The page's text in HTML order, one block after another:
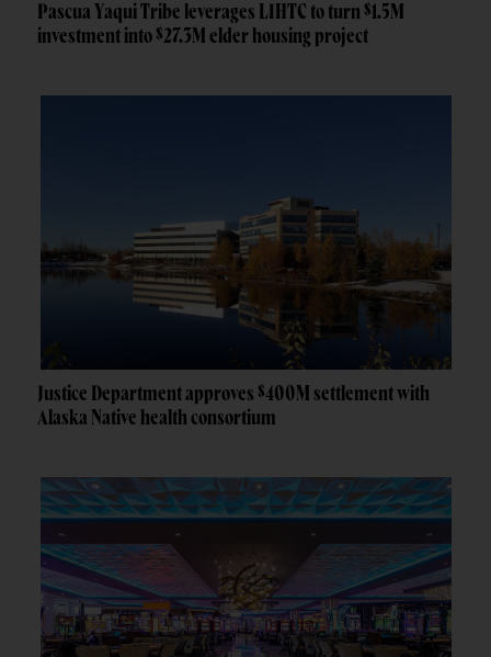
Pascua Yaqui Tribe leverages LIHTC to turn $1.5M
investment into $27.3M elder housing project
Justice Department approves $400M settlement with
Alaska Native health consortium